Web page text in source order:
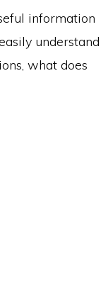
information
understand
what does